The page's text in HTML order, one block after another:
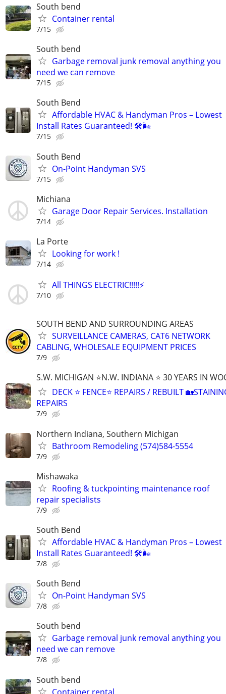
South bend
Container rental
7/15
South bend
Garbage removal junk removal anything you
need we can remove
7/15
South Bend
Affordable HVAC & Handyman Pros – Lowest
Install Rates Guaranteed! 🛠️🌬
7/15
South Bend
On-Point Handyman SVS
7/15
Michiana
Garage Door Repair Services. Installation
7/14
La Porte
Looking for work !
7/14
All THINGS ELECTRIC!!!!!⚡️
7/10
SOUTH BEND AND SURROUNDING AREAS
SURVEILLANCE CAMERAS, CAT6 NETWORK
CABLING, WHOLESALE EQUIPMENT PRICES
7/9
S.W. MICHIGAN ⭐N.W. INDIANA ⭐ 30 YEARS IN
DECK ⭐ FENCE⭐ REPAIRS / REBUILT
REPAIRS
7/9
Northern Indiana, Southern Michigan
Bathroom Remodeling (574)584-5554
7/9
Mishawaka
Roofing & tuckpointing maintenance roof
repair specialists
7/9
South Bend
Affordable HVAC & Handyman Pros – Lowest
Install Rates Guaranteed! 🛠️🌬
7/8
South Bend
On-Point Handyman SVS
7/8
South bend
Garbage removal junk removal anything you
need we can remove
7/8
South bend
Container rental